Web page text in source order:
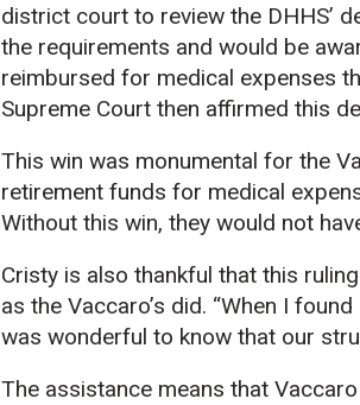
district court to review the DHHS’
the requirements and would be
reimbursed for medical expenses
Supreme Court then affirmed this
This win was monumental for the
retirement funds for medical
Without this win, they would not
Cristy is also thankful that this
as the Vaccaro’s did. “When I
was wonderful to know that our
The assistance means that